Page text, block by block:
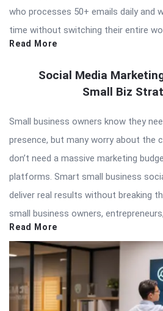
who processes 50+ emails daily and
time without switching their entire
Read More
Social Media
Small Biz
Small business owners know they
presence, but many worry about the
don’t need a massive marketing
platforms. Smart small business
deliver real results without breaking
small business owners,
Read More